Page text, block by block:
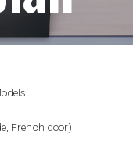
French door)